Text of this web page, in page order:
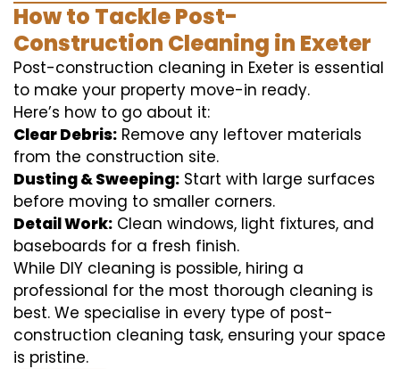
How to Tackle Post-
Construction Cleaning in Exeter
Post-construction cleaning in Exeter is essential
to make your property move-in ready.
Here’s how to go about it:
Clear Debris: Remove any leftover materials
from the construction site.
Dusting & Sweeping: Start with large surfaces
before moving to smaller corners.
Detail Work: Clean windows, light fixtures, and
baseboards for a fresh finish.
While DIY cleaning is possible, hiring a
professional for the most thorough cleaning is
best. We specialise in every type of post-
construction cleaning task, ensuring your space
is pristine.